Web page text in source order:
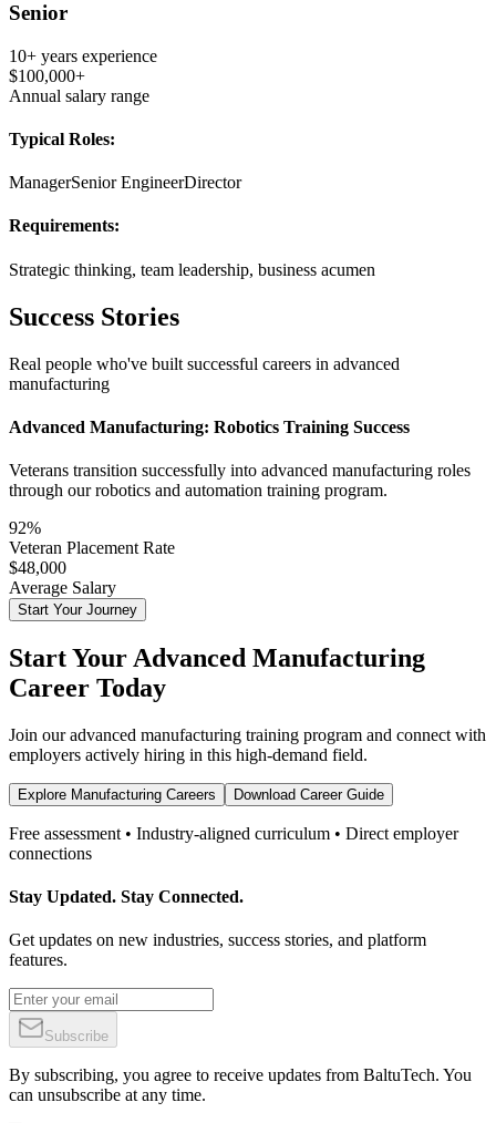
Senior
10+ years experience
$100,000+
Annual salary range
Typical Roles:
ManagerSenior EngineerDirector
Requirements:
Strategic thinking, team leadership, business acumen
Success Stories
Real people who've built successful careers in advanced
manufacturing
Advanced Manufacturing: Robotics Training Success
Veterans transition successfully into advanced manufacturing roles
through our robotics and automation training program.
92%
Veteran Placement Rate
$48,000
Average Salary
Start Your Journey
Start Your Advanced Manufacturing
Career Today
Join ouradvanced manufacturing training program and connect with
employers actively hiring in this high-demand field.
Explore Manufacturing Careers Download Career Guide
Free assessment • Industry-aligned curriculum • Direct employer
connections
Stay Updated. Stay Connected.
Get updates on new industries, success stories, and platform
features.
Subscribe
By subscribing, you agree to receive updates from BaltuTech. You
can unsubscribe at any time.